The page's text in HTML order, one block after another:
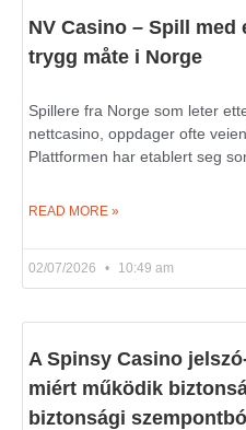
NV Casino – Spill med
trygg måte i Norge
Spillere fra Norge som leter
nettcasino, oppdager ofte
Plattformen har etablert seg
READ MORE »
02/07/2026 10:49 am
A Spinsy Casino
miért működik
biztonsági